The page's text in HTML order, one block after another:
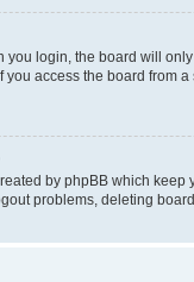
you login, the board will
access the board from
by phpBB which
problems, deleting